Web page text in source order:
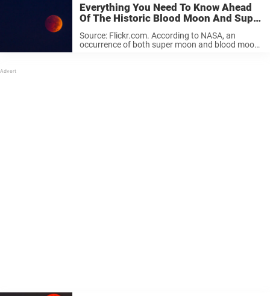
Everything You Need To Know Ahead
Of The Historic Blood Moon And Super
Source: Flickr.com. According to NASA, an
occurrence of both super moon and blood moon